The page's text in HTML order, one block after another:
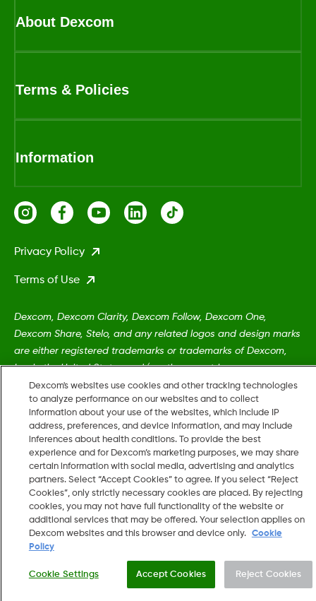
About Dexcom
Terms & Policies
Information
Privacy Policy
Terms of Use
Dexcom, Dexcom Clarity, Dexcom Follow, Dexcom One,
Dexcom Share, Stelo, and any related logos and design marks
are either registered trademarks or trademarks of Dexcom,
Inc. in the United States and/or other countries.
MAT-5161 •MAT-5484
2026 Dexcom, Inc. All rights reserved.
US
Change region
Dexcom's websites use cookies and other tracking technologies
to analyze performance on our websites and to collect
information about your use of the websites, which include IP
address, preferences, and device information, and may include
inferences about health conditions. To provide the best
experience and for Dexcom’s marketing purposes, we may share
certain information with social media, advertising and analytics
partners. Select “Accept Cookies” to agree. If you select “Reject
Cookies”, only strictly necessary cookies are placed. By rejecting
cookies, you may not have full functionality of the website or
additional services that may be offered. Your selection applies on
Dexcom websites and this browser and device only.
Cookie
Policy
Cookie Settings Reject Cookies
Accept Cookies